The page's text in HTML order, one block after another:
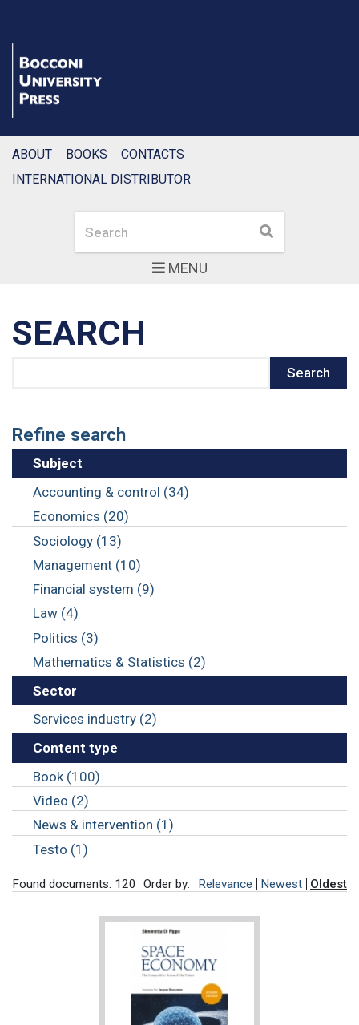
MENU
Search Search
ABOUT BOOKS
CONTACTS
INTERNATIONAL DISTRIBUTOR
SEARCH
Search
Refine search
Subject
Accounting & control (34)
Economics (20)
Sociology (13)
Management (10)
Financial system (9)
Law (4)
Politics (3)
Mathematics & Statistics (2)
Sector
Services industry (2)
Content type
Book (100)
Video (2)
News & intervention (1)
Testo (1)
Found documents: 120 Order by: Relevance Newest Oldest